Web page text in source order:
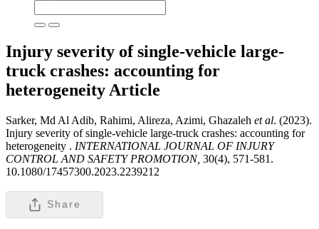
Injury severity of single-vehicle large-
truck crashes: accounting for
heterogeneity Article
Sarker, Md Al Adib, Rahimi, Alireza, Azimi, Ghazaleh et al. (2023).
Injury severity of single-vehicle large-truck crashes: accounting for
heterogeneity . INTERNATIONAL JOURNAL OF INJURY
CONTROL AND SAFETY PROMOTION, 30(4), 571-581.
10.1080/17457300.2023.2239212
Share